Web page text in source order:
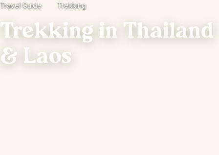
Travel Guide Trekking
Trekking in Thailand
& Laos